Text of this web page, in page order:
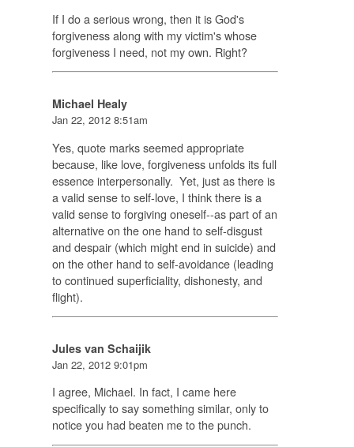
If I do a serious wrong, then it is God's
forgiveness along with my victim's whose
forgiveness I need, not my own. Right?
Michael Healy
Jan 22, 2012 8:51am
Yes, quote marks seemed appropriate
because, like love, forgiveness unfolds its full
essence interpersonally. Yet, just as there is
a valid sense to self-love, I think there is a
valid sense to forgiving oneself--as part of an
alternative on the one hand to self-disgust
and despair (which might end in suicide) and
on the other hand to self-avoidance (leading
to continued superficiality, dishonesty, and
flight).
Jules van Schaijik
Jan 22, 2012 9:01pm
I agree, Michael. In fact, I came here
specifically to say something similar, only to
notice you had beaten me to the punch.